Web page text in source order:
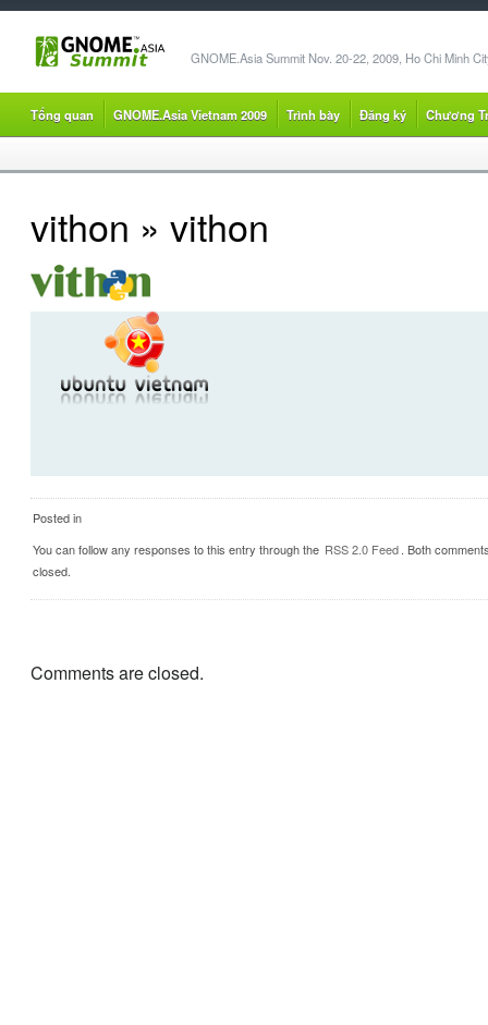
GNOME.Asia Summit Nov. 20-22, 2009, Ho Chi Minh
Tổng quan GNOME.Asia Vietnam 2009 Trình bày Đăng ký Chương
vithon » vithon
Posted in
You can follow any responses to this entry through the RSS 2.0 Feed. Both
closed.
Comments are closed.